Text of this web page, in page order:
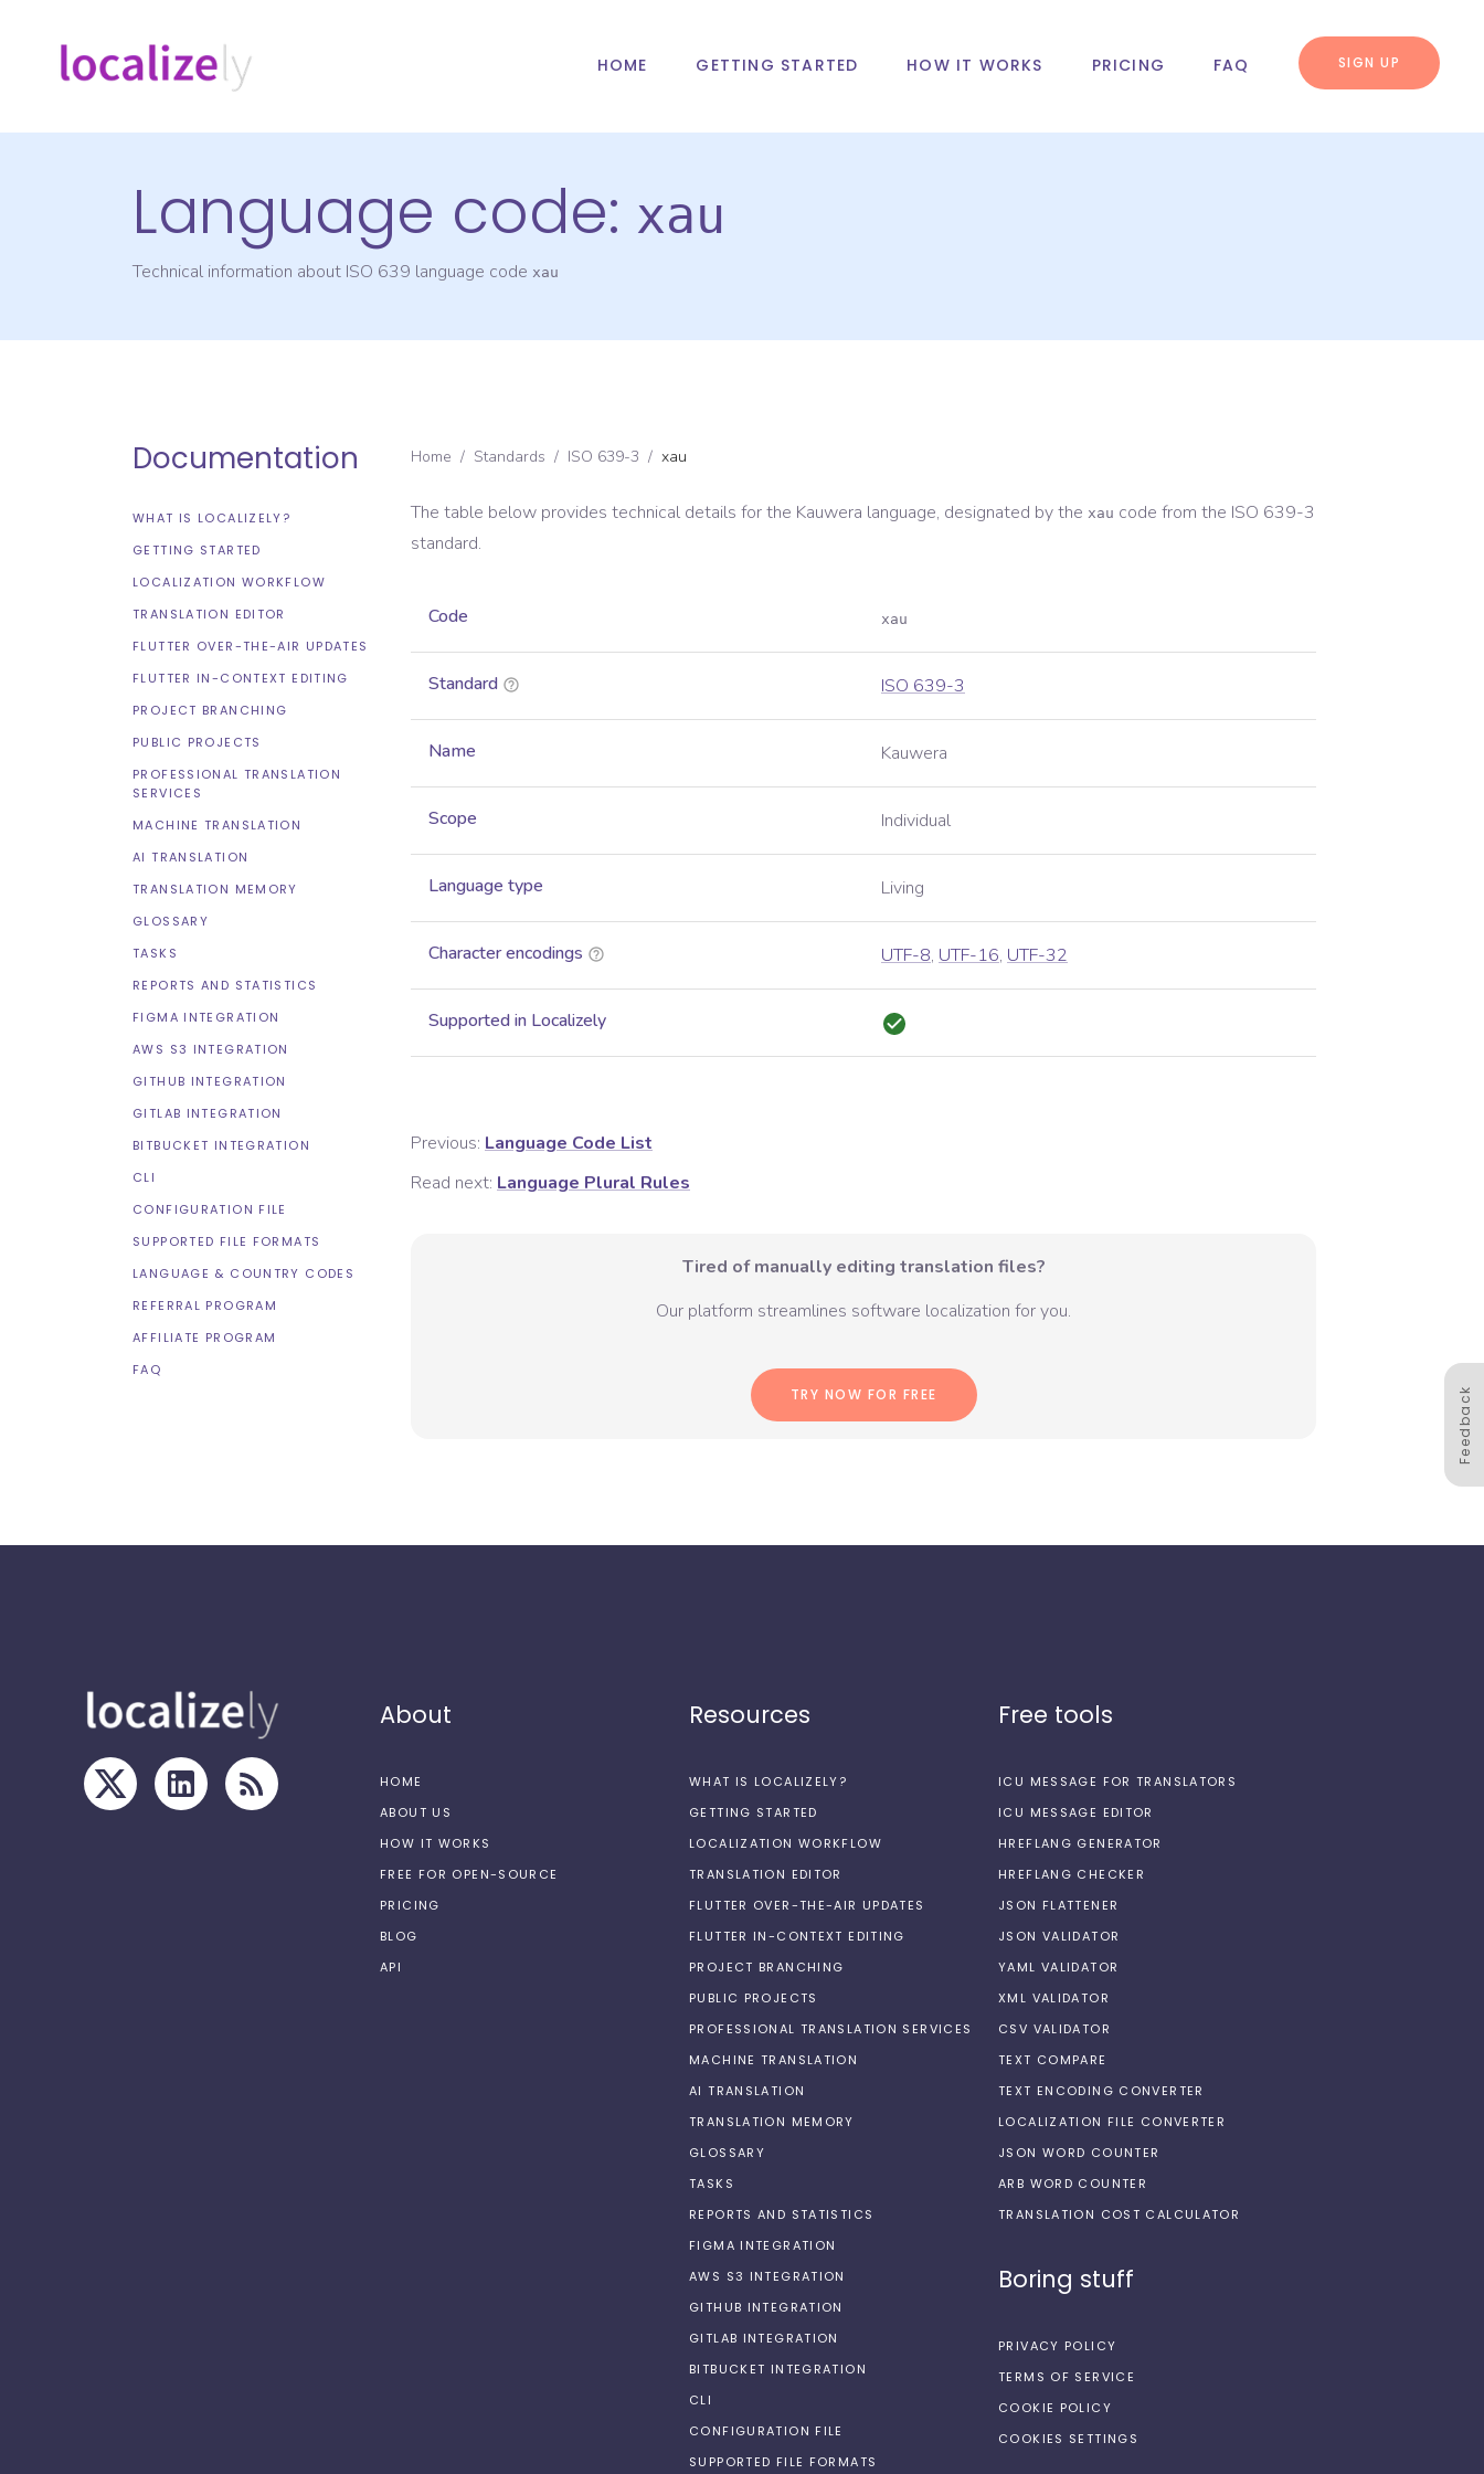
HOME GETTING STARTED HOW IT WORKS PRICING FAQ SIGN UP
Language code: xau
Technical information about ISO 639 language code xau
Documentation
WHAT IS LOCALIZELY?
GETTING STARTED
LOCALIZATION WORKFLOW
TRANSLATION EDITOR
FLUTTER OVER-THE-AIR UPDATES
FLUTTER IN-CONTEXT EDITING
PROJECT BRANCHING
PUBLIC PROJECTS
PROFESSIONAL TRANSLATION
SERVICES
MACHINE TRANSLATION
AI TRANSLATION
TRANSLATION MEMORY
GLOSSARY
TASKS
REPORTS AND STATISTICS
FIGMA INTEGRATION
AWS S3 INTEGRATION
GITHUB INTEGRATION
GITLAB INTEGRATION
BITBUCKET INTEGRATION
CLI
CONFIGURATION FILE
SUPPORTED FILE FORMATS
LANGUAGE & COUNTRY CODES
REFERRAL PROGRAM
AFFILIATE PROGRAM
FAQ
Home / Standards / ISO 639-3 / xau
The table below provides technical details for the Kauwera language, designated by the xau code from the ISO 639-3
standard.
Code xau
Standard ISO 639-3
Name Kauwera
Scope Individual
Language type Living
Character encodings UTF-8, UTF-16, UTF-32
Supported in Localizely
Previous: Language Code List
Read next: Language Plural Rules
Tired of manually editing translation files?
Our platform streamlines software localization for you.
TRY NOW FOR FREE Feedback
About
HOME
ABOUT US
HOW IT WORKS
FREE FOR OPEN-SOURCE
PRICING
BLOG
API
Resources
WHAT IS LOCALIZELY?
GETTING STARTED
LOCALIZATION WORKFLOW
TRANSLATION EDITOR
FLUTTER OVER-THE-AIR UPDATES
FLUTTER IN-CONTEXT EDITING
PROJECT BRANCHING
PUBLIC PROJECTS
PROFESSIONAL TRANSLATION SERVICES
MACHINE TRANSLATION
AI TRANSLATION
TRANSLATION MEMORY
GLOSSARY
TASKS
REPORTS AND STATISTICS
FIGMA INTEGRATION
AWS S3 INTEGRATION
GITHUB INTEGRATION
GITLAB INTEGRATION
BITBUCKET INTEGRATION
CLI
CONFIGURATION FILE
SUPPORTED FILE FORMATS
Free tools
ICU MESSAGE FOR TRANSLATORS
ICU MESSAGE EDITOR
HREFLANG GENERATOR
HREFLANG CHECKER
JSON FLATTENER
JSON VALIDATOR
YAML VALIDATOR
XML VALIDATOR
CSV VALIDATOR
TEXT COMPARE
TEXT ENCODING CONVERTER
LOCALIZATION FILE CONVERTER
JSON WORD COUNTER
ARB WORD COUNTER
TRANSLATION COST CALCULATOR
Boring stuff
PRIVACY POLICY
TERMS OF SERVICE
COOKIE POLICY
COOKIES SETTINGS